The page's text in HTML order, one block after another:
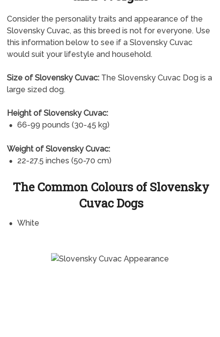
Consider the personality traits and appearance of the
Slovensky Cuvac, as this breed is not for everyone. Use
this information below to see if a Slovensky Cuvac
would suit your lifestyle and household.
Size of Slovensky Cuvac:The Slovensky Cuvac Dog is a
large sized dog.
Height of Slovensky Cuvac:
66-99 pounds (30-45 kg)
Weight of Slovensky Cuvac:
22-27.5 inches (50-70 cm)
The Common Colours of Slovensky
Cuvac Dogs
White